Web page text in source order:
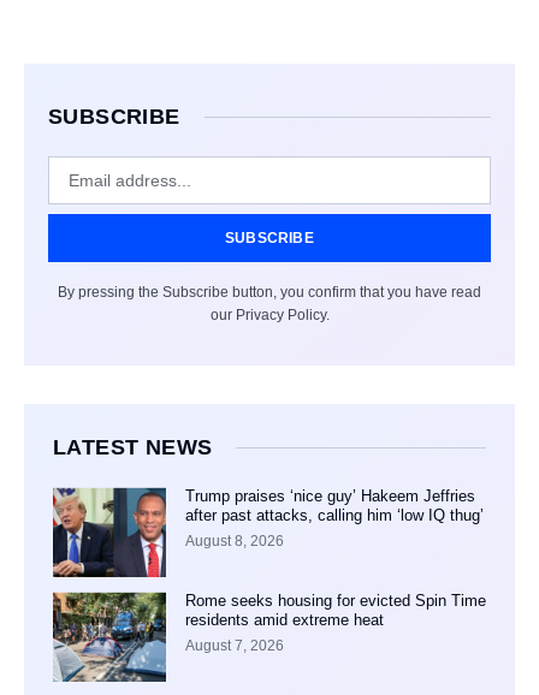
SUBSCRIBE
SUBSCRIBE
By pressing the Subscribe button, you confirm that you have read
our Privacy Policy.
LATEST NEWS
Trump praises ‘nice guy’ Hakeem Jeffries
after past attacks, calling him ‘low IQ thug’
August 8, 2026
Rome seeks housing for evicted Spin Time
residents amid extreme heat
August 7, 2026